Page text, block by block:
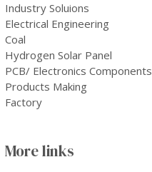
Industry Soluions
Electrical Engineering
Coal
Hydrogen Solar Panel
PCB/ Electronics Components
Products Making
Factory
More links